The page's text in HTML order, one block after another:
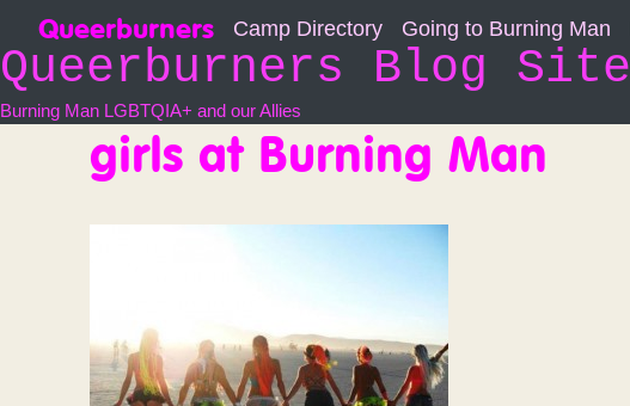
content
Queerburners Camp Directory Going to Burning Man
Queerburners Blog Site
Burning Man LGBTQIA+ and our Allies
girls at Burning Man